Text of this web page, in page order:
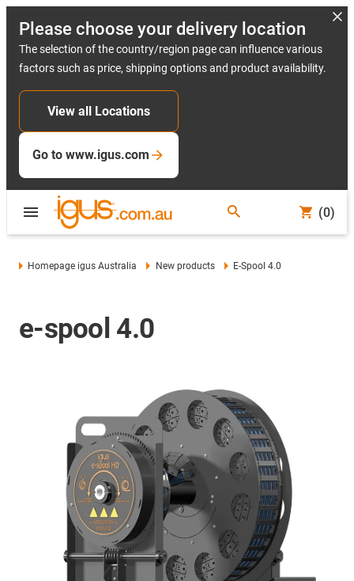
Please choose your delivery location
The selection of the country/region page can influence various
factors such as price, shipping options and product availability.
View all Locations
Go to www.igus.com
(0)
Homepage igus Australia New products E-Spool 4.0
e-spool 4.0